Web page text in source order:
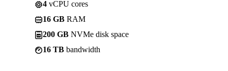
4 vCPU cores
16 GB RAM
200 GB NVMe disk space
16 TB bandwidth